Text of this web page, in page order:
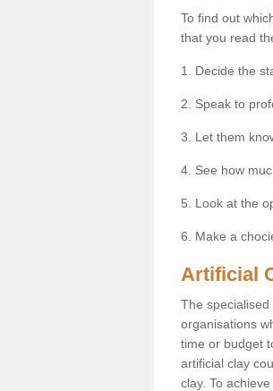
To find out
that you read
1. Decide the
2. Speak to
3. Let them
4. See how
5. Look at the
6. Make a
Artificial
The
organisations
time or budget
artificial clay
clay. To